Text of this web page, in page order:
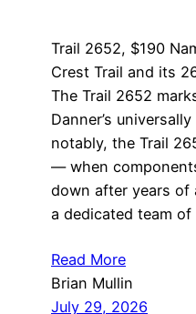
Trail 2652, $190
Crest Trail and its
The Trail 2652
Danner’s
notably, the Trail
— when
down after years of
a dedicated team
Read More
Brian Mullin
July 29, 2026